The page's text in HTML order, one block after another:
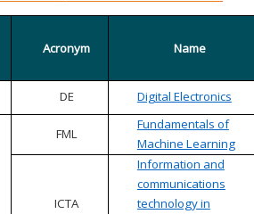
Acronym Name
DE Digital Electronics
FML
Fundamentals of
Machine Learning
ICTA
Information and
communications
technology in